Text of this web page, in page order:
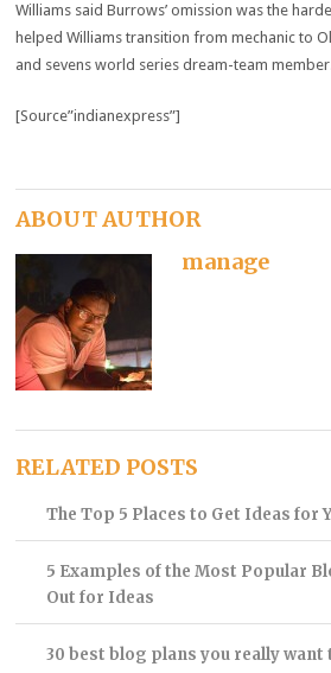
Williams said Burrows’ omission was the
helped Williams transition from mechanic to
and sevens world series dream-team
[Source”indianexpress”]
ABOUT AUTHOR
manage
RELATED POSTS
The Top 5 Places to Get Ideas for
5 Examples of the Most Popular
Out for Ideas
30 best blog plans you really want